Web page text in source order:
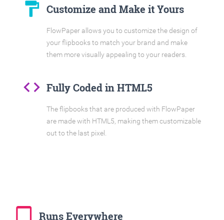
format_paint Customize and Make it Yours
FlowPaper allows you to customize the design of
your flipbooks to match your brand and make
them more visually appealing to your readers.
code Fully Coded in HTML5
The flipbooks that are produced with FlowPaper
are made with HTML5, making them customizable
out to the last pixel.
tablet_mac Runs Everywhere